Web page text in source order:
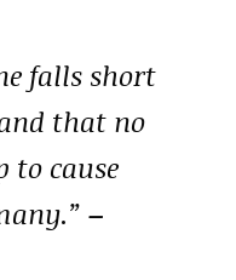
falls short
that no
to cause
–